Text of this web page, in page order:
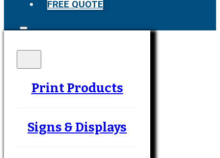
FREE QUOTE
Print Products
Signs & Displays